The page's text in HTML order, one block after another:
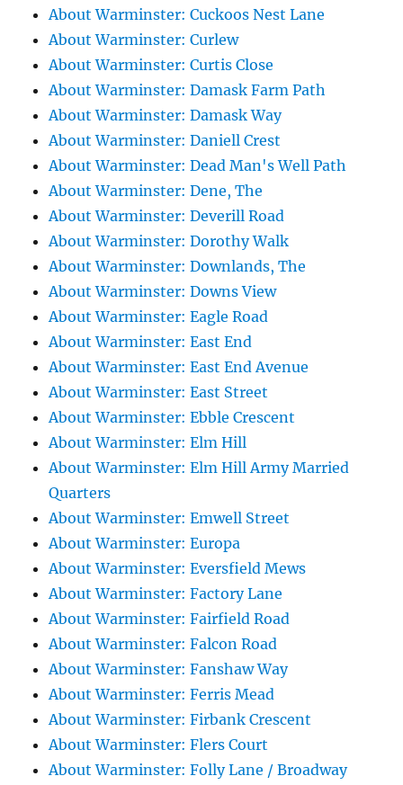
About Warminster: Cuckoos Nest Lane
About Warminster: Curlew
About Warminster: Curtis Close
About Warminster: Damask Farm Path
About Warminster: Damask Way
About Warminster: Daniell Crest
About Warminster: Dead Man's Well Path
About Warminster: Dene, The
About Warminster: Deverill Road
About Warminster: Dorothy Walk
About Warminster: Downlands, The
About Warminster: Downs View
About Warminster: Eagle Road
About Warminster: East End
About Warminster: East End Avenue
About Warminster: East Street
About Warminster: Ebble Crescent
About Warminster: Elm Hill
About Warminster: Elm Hill Army Married
Quarters
About Warminster: Emwell Street
About Warminster: Europa
About Warminster: Eversfield Mews
About Warminster: Factory Lane
About Warminster: Fairfield Road
About Warminster: Falcon Road
About Warminster: Fanshaw Way
About Warminster: Ferris Mead
About Warminster: Firbank Crescent
About Warminster: Flers Court
About Warminster: Folly Lane / Broadway